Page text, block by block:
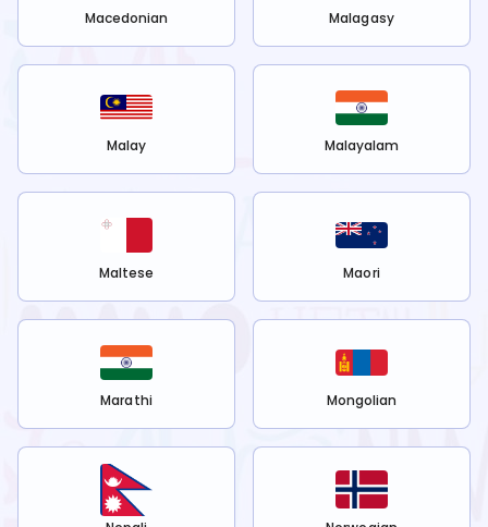
Macedonian Malagasy
Malay Malayalam
Maltese Maori
Marathi Mongolian